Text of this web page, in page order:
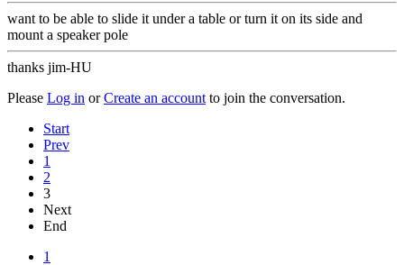
want to be able to slide it under a table or turn it on its side and
mount a speaker pole
thanks jim-HU
Please Log in orCreate an account to join the conversation.
Start
Prev
1
2
3
Next
End
1